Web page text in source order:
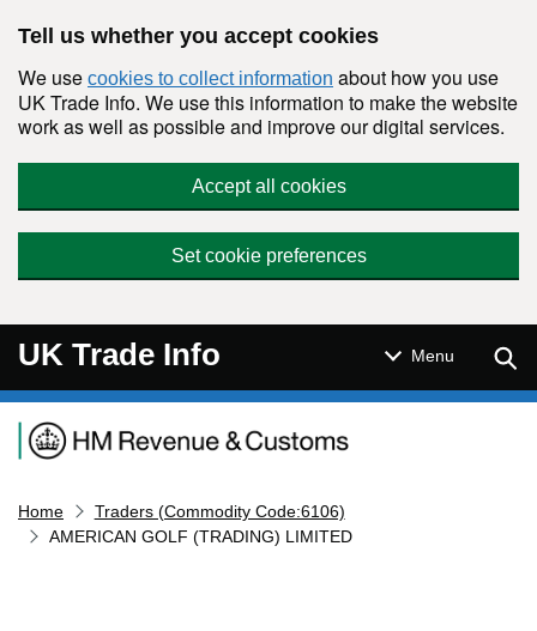
Tell us whether you accept cookies
We use cookies to collect information about how you use
UK Trade Info. We use this information to make the website
work as well as possible and improve our digital services.
Accept all cookies
Set cookie preferences
UK Trade Info Menu
Navigation menu
Home
Traders (Commodity Code:6106)
AMERICAN GOLF (TRADING) LIMITED